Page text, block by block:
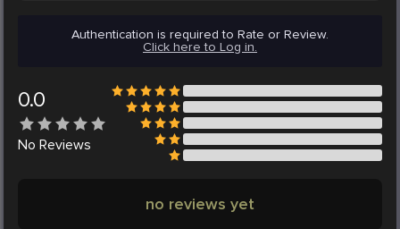
Authentication is required to Rate or Review.
Click here to Log in.
0.0
No Reviews
no reviews yet